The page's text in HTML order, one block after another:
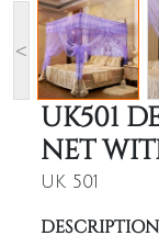
<
UK501
NET
UK 501
DESCRIPTION